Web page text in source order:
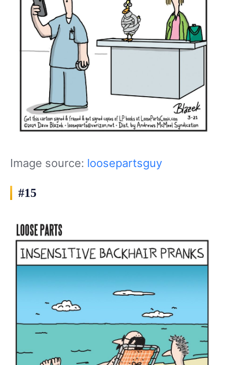
Image source: loosepartsguy
#15